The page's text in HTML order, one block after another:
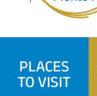
PLACES
TO VISIT